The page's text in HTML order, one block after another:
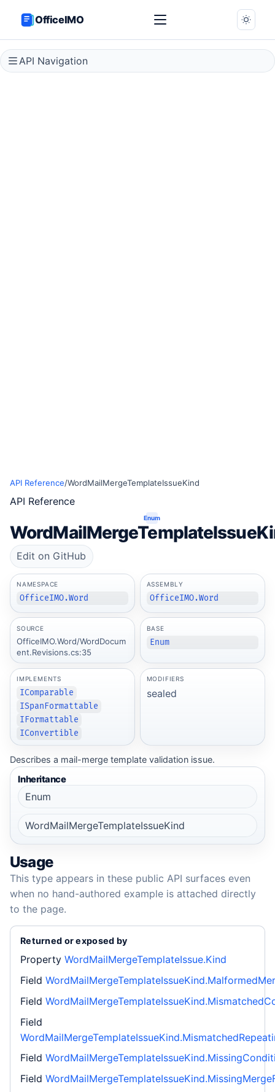
OfficeIMO
API Navigation
API Reference/WordMailMergeTemplateIssueKind
API Reference
Enum
Edit on GitHub
NAMESPACE
OfficeIMO.Word
ASSEMBLY
OfficeIMO.Word
SOURCE
OfficeIMO.Word/WordDocum
ent.Revisions.cs:35
BASE
Enum
IMPLEMENTS
IComparable
ISpanFormattable
IFormattable
IConvertible
MODIFIERS
sealed
Describes a mail-merge template validation issue.
Inheritance
Enum
WordMailMergeTemplateIssueKind
Usage
This type appears in these public API surfaces even
when no hand-authored example is attached directly
to the page.
Returned or exposed by
Property WordMailMergeTemplateIssue.Kind
Field
Field
Field
Field
Field